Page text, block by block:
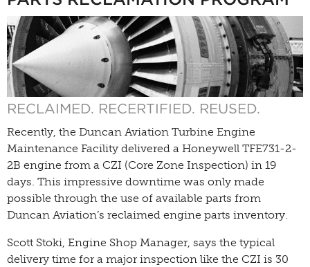
RECLAIMED. RECERTIFIED. REUSED.
Recently, the Duncan Aviation Turbine Engine
Maintenance Facility delivered a Honeywell TFE731-2-
2B engine from a CZI (Core Zone Inspection) in 19
days. This impressive downtime was only made
possible through the use of available parts from
Duncan Aviation’s reclaimed engine parts inventory.
Scott Stoki, Engine Shop Manager, says the typical
delivery time for a major inspection like the CZI is 30